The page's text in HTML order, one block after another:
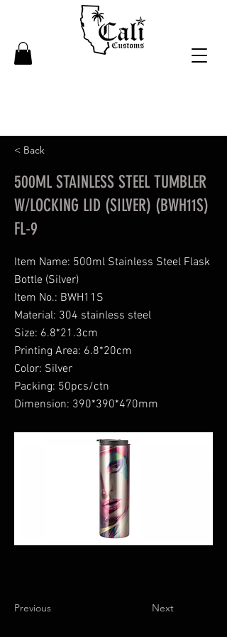
< Back
500ML STAINLESS STEEL TUMBLER
W/LOCKING LID (SILVER) (BWH11S)
FL-9
Item Name: 500ml Stainless Steel Flask
Bottle (Silver)
Item No.: BWH11S
Material: 304 stainless steel
Size: 6.8*21.3cm
Printing Area: 6.8*20cm
Color: Silver
Packing: 50pcs/ctn
Dimension: 390*390*470mm
Previous Next